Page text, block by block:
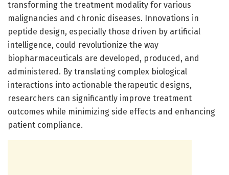
transforming the treatment modality for various
malignancies and chronic diseases. Innovations in
peptide design, especially those driven by artificial
intelligence, could revolutionize the way
biopharmaceuticals are developed, produced, and
administered. By translating complex biological
interactions into actionable therapeutic designs,
researchers can significantly improve treatment
outcomes while minimizing side effects and enhancing
patient compliance.